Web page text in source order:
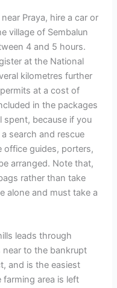
Praya, hire a car or
village of Sembalun
4 and 5 hours.
at the National
kilometres further
at a cost of
in the packages
spent, because if you
search and rescue
office guides, porters,
arranged. Note that,
rather than take
alone and must take a
leads through
near to the bankrupt
and is the easiest
area is left